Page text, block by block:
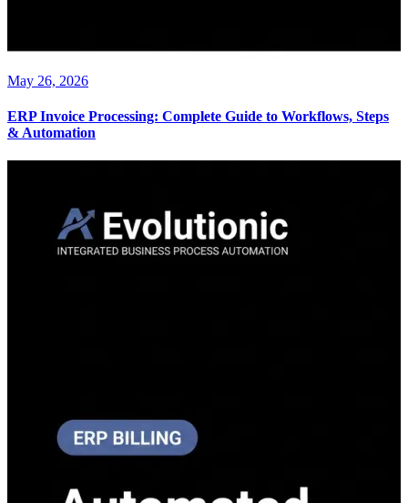
May 26, 2026
ERP Invoice Processing: Complete Guide to Workflows, Steps
& Automation